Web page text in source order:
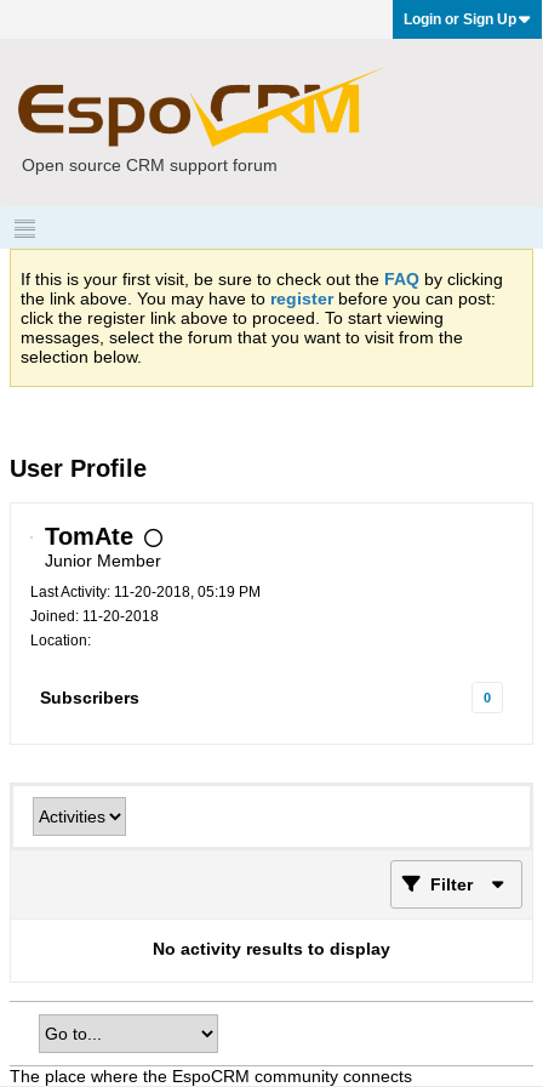
Login or Sign Up
Open source CRM support forum
If this is your first visit, be sure to check out the FAQ by clicking
the link above. You may have to registerbefore you can post:
click the register link above to proceed. To start viewing
messages, select the forum that you want to visit from the
selection below.
User Profile
TomAte
Junior Member
Last Activity: 11-20-2018, 05:19 PM
Joined: 11-20-2018
Location:
Subscribers 0
Filter
No activity results to display
The place where the EspoCRM community connects